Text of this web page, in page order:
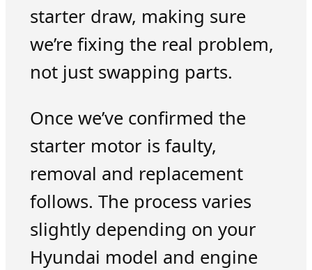
starter draw, making sure
we’re fixing the real problem,
not just swapping parts.
Once we’ve confirmed the
starter motor is faulty,
removal and replacement
follows. The process varies
slightly depending on your
Hyundai model and engine